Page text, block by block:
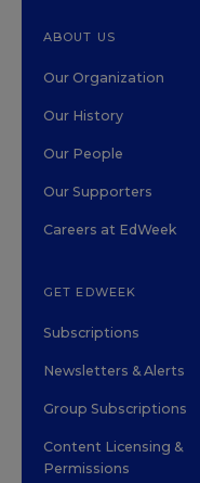
ABOUT US
Our Organization
Our History
Our People
Our Supporters
Careers at EdWeek
GET EDWEEK
Subscriptions
Newsletters & Alerts
Group Subscriptions
Content Licensing &
Permissions